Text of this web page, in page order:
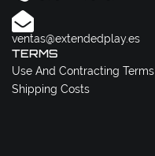
ventas@extendedplay.es
TERMS
Use And Contracting Terms
Shipping Costs